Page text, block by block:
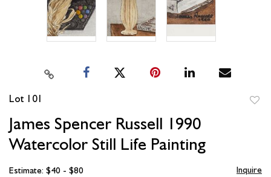
Lot 101
James Spencer Russell 1990
Watercolor Still Life Painting
Estimate: $40 - $80 Inquire